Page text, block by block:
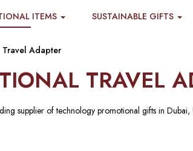
ITEMS SUSTAINABLE GIFTS
Adapter
TRAVEL
supplier of technology promotional gifts in